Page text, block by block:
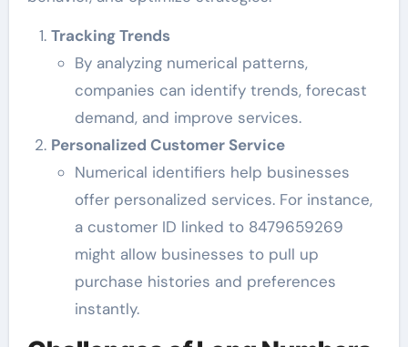
Tracking Trends
By analyzing numerical patterns,
companies can identify trends, forecast
demand, and improve services.
Personalized Customer Service
Numerical identifiers help businesses
offer personalized services. For instance,
a customer ID linked to 8479659269
might allow businesses to pull up
purchase histories and preferences
instantly.